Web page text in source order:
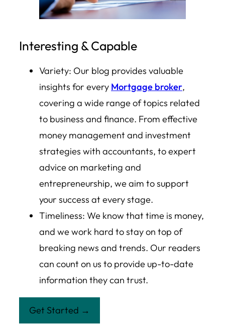
Interesting & Capable
Variety: Our blog provides valuable
insights for every Mortgage broker,
covering a wide range of topics related
to business and finance. From effective
money management and investment
strategies with accountants, to expert
advice on marketing and
entrepreneurship, we aim to support
your success at every stage.
Timeliness: We know that time is money,
and we work hard to stay on top of
breaking news and trends. Our readers
can count on us to provide up-to-date
information they can trust.
Get Started →